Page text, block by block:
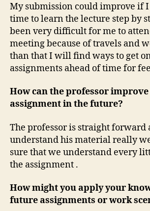
My submission could improve if
time to learn the lecture step by
been very difficult for me to
meeting because of travels and
than that I will find ways to get
assignments ahead of time for
How can the professor
assignment in the future?
The professor is straight forward
understand his material really
sure that we understand every
the assignment .
How might you apply your
future assignments or work